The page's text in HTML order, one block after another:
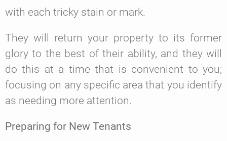
with each tricky stain or mark.
They will return your property to its former
glory to the best of their ability, and they will
do this at a time that is convenient to you;
focusing on any specific area that you identify
as needing more attention.
Preparing for New Tenants